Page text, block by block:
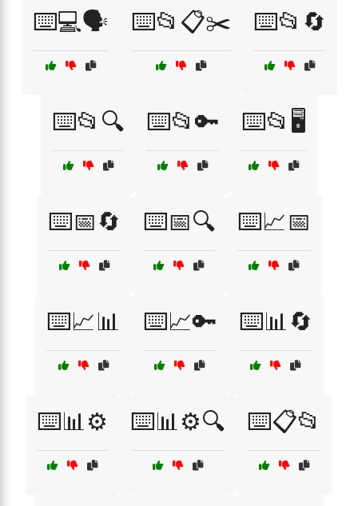
⌨️💻🗣️ ⌨️📂📋✂️ ⌨️📂🔄
⌨️📂🔍 ⌨️📂🔑 ⌨️📂🖥️
⌨️📅🔄 ⌨️📅🔍 ⌨️📈📅
⌨️📈📊 ⌨️📈🔑 ⌨️📊🔄
⌨️📊⚙️ ⌨️📊⚙️🔍 ⌨️📋📂